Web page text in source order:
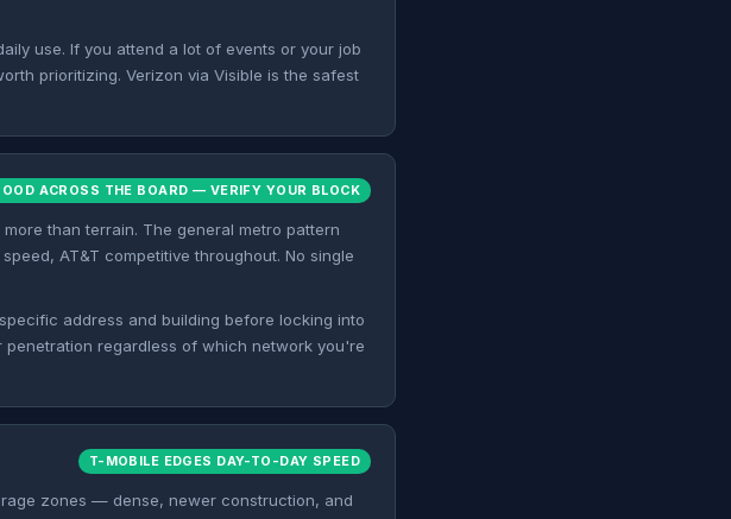
use. If you attend a lot of events or your job
prioritizing. Verizon via Visible is the safest
ACROSS THE BOARD — VERIFY YOUR BLOCK
than terrain. The general metro pattern
AT&T competitive throughout. No single
address and building before locking into
regardless of which network you're
T-MOBILE EDGES DAY-TO-DAY SPEED
zones — dense, newer construction, and